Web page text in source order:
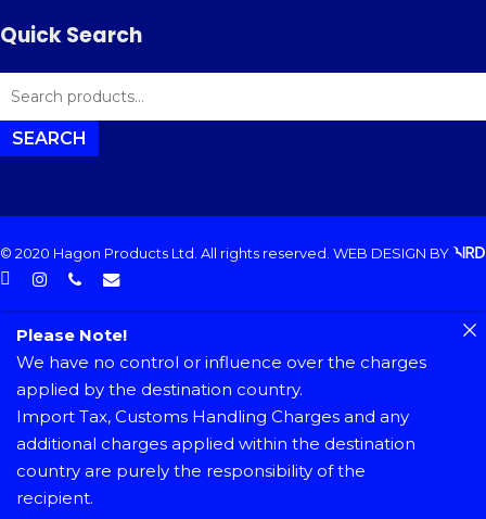
Quick Search
SEARCH
FOR:
SEARCH
© 2020 Hagon Products Ltd. All rights reserved. WEB DESIGN BY
facebookinstagramphoneemail
Please Note!
We have no control or influence over the charges
applied by the destination country.
Import Tax, Customs Handling Charges and any
additional charges applied within the destination
country are purely the responsibility of the
recipient.